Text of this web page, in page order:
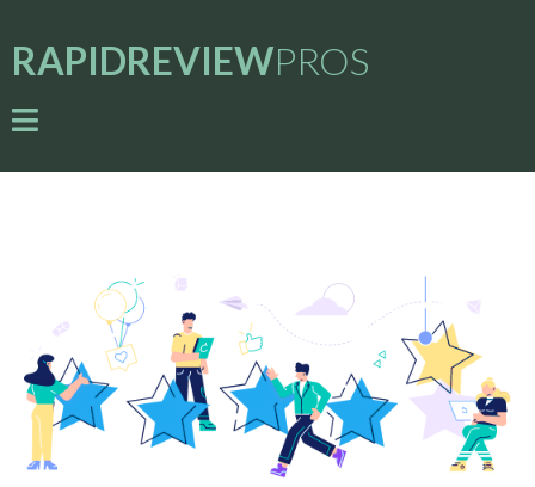
RAPIDREVIEWPROS